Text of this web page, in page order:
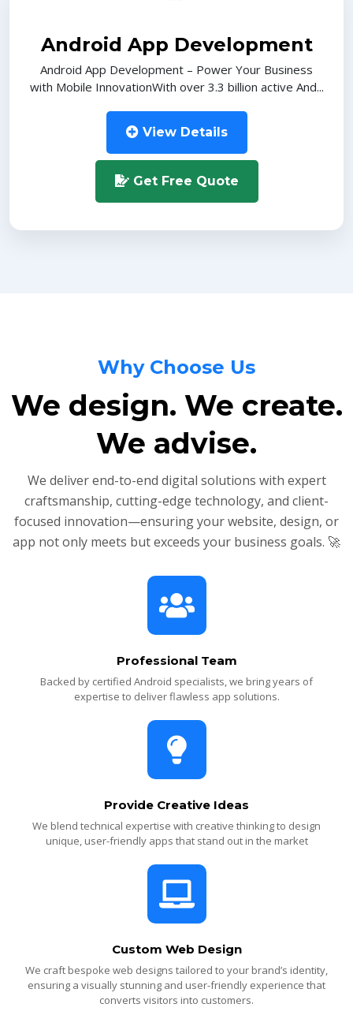
Android App Development
Android App Development – Power Your Business
with Mobile InnovationWith over 3.3 billion active And...
View Details
Get Free Quote
Why Choose Us
We design. We create.
We advise.
We deliver end-to-end digital solutions with expert
craftsmanship, cutting-edge technology, and client-
focused innovation—ensuring your website, design, or
app not only meets but exceeds your business goals. 🚀
Professional Team
Backed by certified Android specialists, we bring years of
expertise to deliver flawless app solutions.
Provide Creative Ideas
We blend technical expertise with creative thinking to design
unique, user-friendly apps that stand out in the market
Custom Web Design
We craft bespoke web designs tailored to your brand’s identity,
ensuring a visually stunning and user-friendly experience that
converts visitors into customers.